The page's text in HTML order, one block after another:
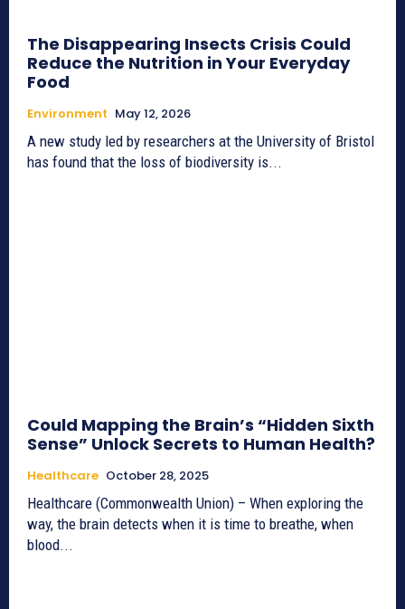
The Disappearing Insects Crisis Could
Reduce the Nutrition in Your Everyday
Food
Environment May 12, 2026
A new study led by researchers at the University of Bristol
has found that the loss of biodiversity is...
Could Mapping the Brain’s “Hidden Sixth
Sense” Unlock Secrets to Human Health?
Healthcare October 28, 2025
Healthcare (Commonwealth Union) – When exploring the
way, the brain detects when it is time to breathe, when
blood...